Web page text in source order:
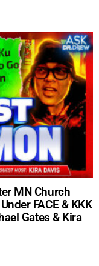
MN Church
FACE & KKK
Gates & Kira
DR.
call in to the